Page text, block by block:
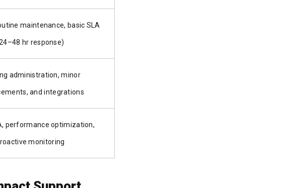
maintenance, basic SLA
hr response)
administration, minor
and integrations
performance optimization,
monitoring